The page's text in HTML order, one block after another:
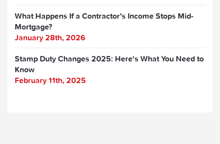
What Happens If a Contractor’s Income Stops Mid-
Mortgage?
January 28th, 2026
Stamp Duty Changes 2025: Here's What You Need to
Know
February 11th, 2025